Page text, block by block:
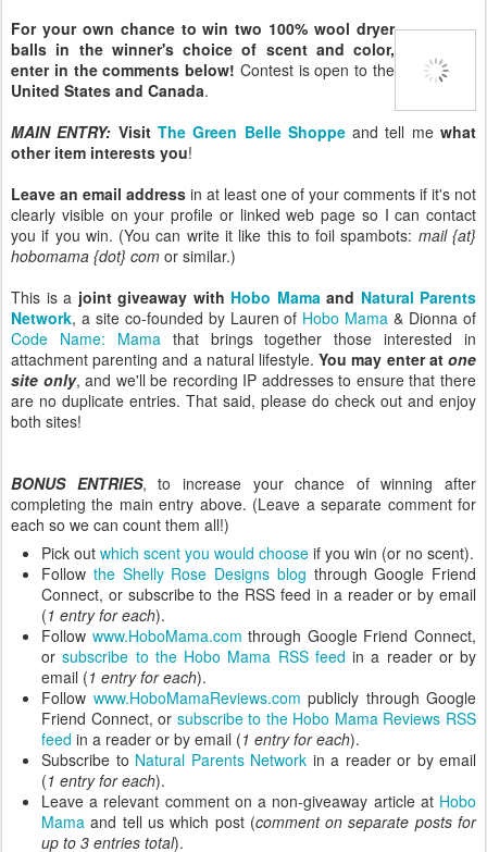
For your own chance to win two 100% wool dryer
balls in the winner's choice of scent and color,
enter in the comments below! Contest is open to the
United States and Canada.
MAIN ENTRY: Visit The Green Belle Shoppeand tell mewhat
other item interests you!
Leave an email address in at least one of your comments if it's not
clearly visible on your profile or linked web page so I can contact
you if you win. (You can write it like this to foil spambots: mail {at}
hobomama {dot} com or similar.)
This is a joint giveaway with Hobo Mama and Natural Parents
Network, a site co-founded by Lauren of Hobo Mama & Dionna of
Code Name: Mama that brings together those interested in
attachment parenting and a natural lifestyle.You may enter atone
site only, and we'll be recording IP addresses to ensure that there
are no duplicate entries. That said, please do check out and enjoy
both sites!
BONUS ENTRIES, to increase your chance of winning after
completing the main entry above. (Leave a separate comment for
each so we can count them all!)
Pick out which scent you would choose if you win (or no scent).
Follow the Shelly Rose Designs blog through Google Friend
Connect, or subscribe to the RSS feed in a reader or by email
(1 entry for each).
Follow www.HoboMama.com through Google Friend Connect,
orsubscribe to the Hobo Mama RSS feed in a reader or by
email (1 entry for each).
Follow www.HoboMamaReviews.com publicly through Google
Friend Connect, or subscribe to the Hobo Mama Reviews RSS
feed in a reader or by email (1 entry for each).
Subscribe to Natural Parents Network in a reader or by email
(1 entry for each).
Leave a relevant comment on a non-giveaway article at Hobo
Mama and tell us which post (comment on separate posts for
up to 3 entries total).